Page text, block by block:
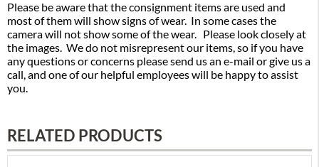
Please be aware that the consignment items are used and
most of them will show signs of wear. In some cases the
camera will not show some of the wear. Please look closely at
the images. We do not misrepresent our items, so if you have
any questions or concerns please send us an e-mail or give us a
call, and one of our helpful employees will be happy to assist
you.
RELATED PRODUCTS